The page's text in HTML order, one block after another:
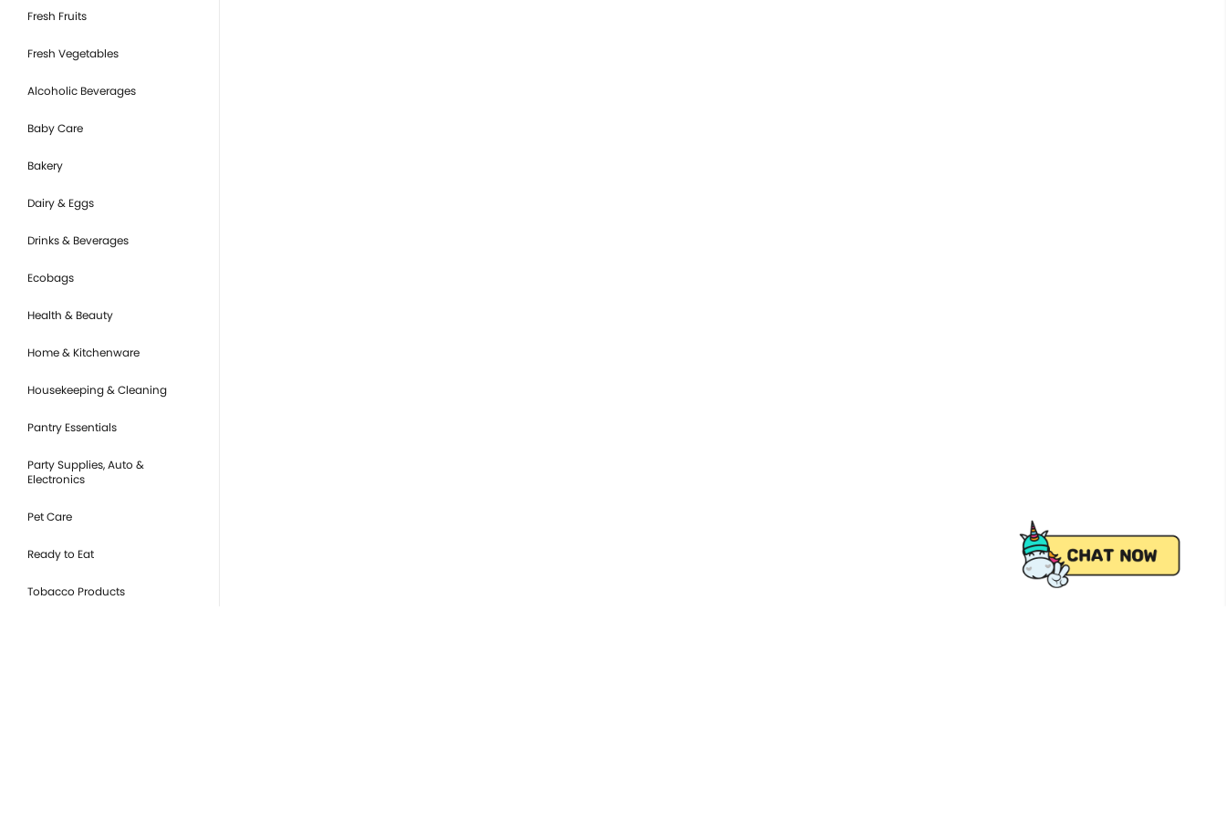
Fresh Fruits
Fresh Vegetables
Alcoholic Beverages
Baby Care
Bakery
Dairy & Eggs
Drinks & Beverages
Ecobags
Health & Beauty
Home & Kitchenware
Housekeeping & Cleaning
Pantry Essentials
Party Supplies, Auto &
Electronics
Pet Care
Ready to Eat
Tobacco Products